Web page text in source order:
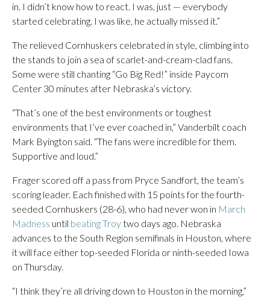
in. I didn’t know how to react. I was, just — everybody
started celebrating. I was like, he actually missed it.”
The relieved Cornhuskers celebrated in style, climbing into
the stands to join a sea of scarlet-and-cream-clad fans.
Some were still chanting “Go Big Red!” inside Paycom
Center 30 minutes after Nebraska’s victory.
“That’s one of the best environments or toughest
environments that I’ve ever coached in,” Vanderbilt coach
Mark Byington said. “The fans were incredible for them.
Supportive and loud.”
Frager scored off a pass from Pryce Sandfort, the team’s
scoring leader. Each finished with 15 points for the fourth-
seeded Cornhuskers (28-6), who had never won in March
Madness until beating Troytwo days ago. Nebraska
advances to the South Region semifinals in Houston, where
it will face either top-seeded Florida or ninth-seeded Iowa
on Thursday.
“I think they’re all driving down to Houston in the morning,”